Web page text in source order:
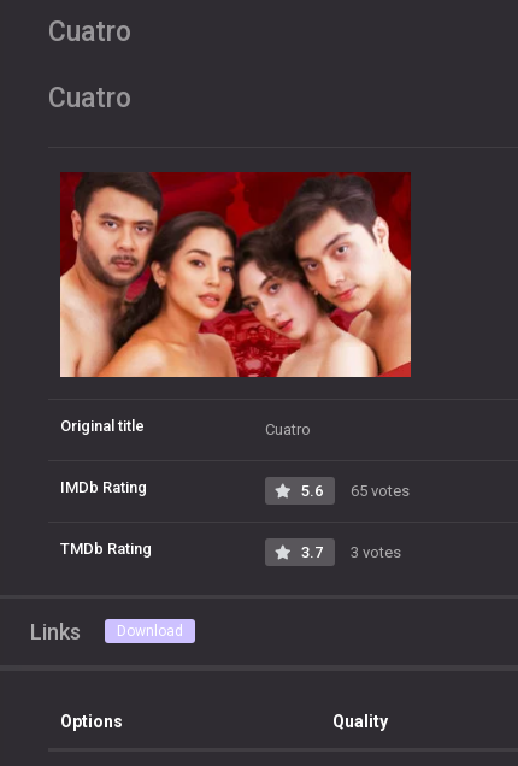
Cuatro
Cuatro
Original title Cuatro
IMDb Rating 5.6 65 votes
TMDb Rating 3.7 3 votes
Links Download
Options Quality